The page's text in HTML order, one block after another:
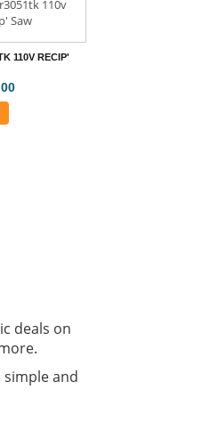
110V RECIP'
deals on
and